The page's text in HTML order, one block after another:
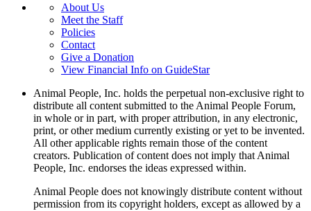
About Us
Meet the Staff
Policies
Contact
Give a Donation
View Financial Info on GuideStar
Animal People, Inc. holds the perpetual non-exclusive right to
distribute all content submitted to the Animal People Forum,
in whole or in part, with proper attribution, in any electronic,
print, or other medium currently existing or yet to be invented.
All other applicable rights remain those of the content
creators. Publication of content does not imply that Animal
People, Inc. endorses the ideas expressed within.
Animal People does not knowingly distribute content without
permission from its copyright holders, except as allowed by a